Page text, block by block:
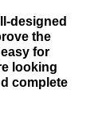
designed
the
for
looking
complete